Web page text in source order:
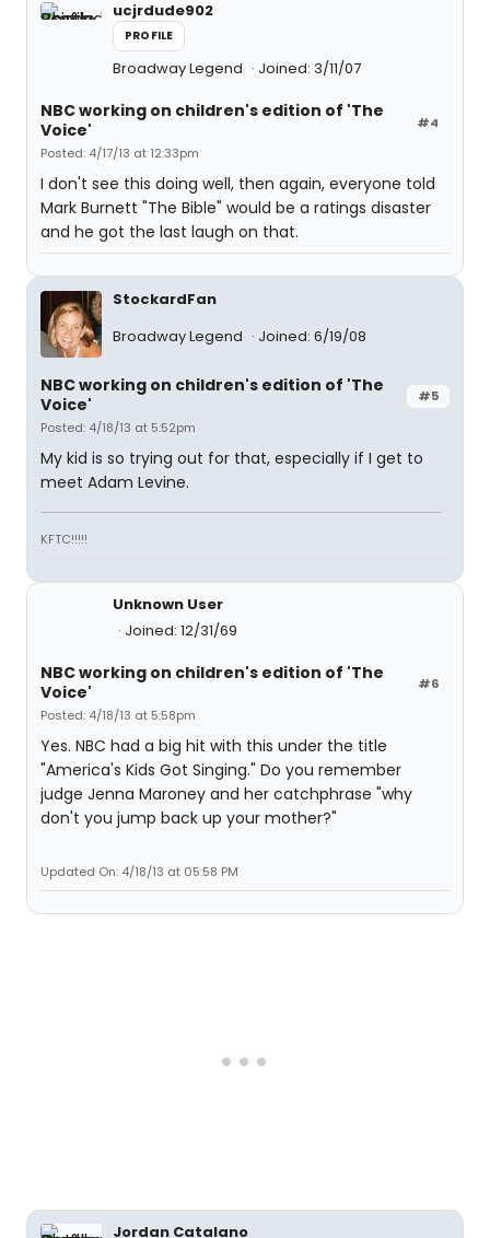
ucjrdude902
PROFILE
Broadway Legend Joined: 3/11/07
#4
NBC working on children's edition of 'The
Voice'
Posted: 4/17/13 at 12:33pm
I don't see this doing well, then again, everyone told
Mark Burnett "The Bible" would be a ratings disaster
and he got the last laugh on that.
StockardFan
Broadway Legend
Joined: 6/19/08
#5
NBC working on children's edition of 'The
Voice'
Posted: 4/18/13 at 5:52pm
My kid is so trying out for that, especially if I get to
meet Adam Levine.
KFTC!!!!!
Unknown User
Joined: 12/31/69
#6
NBC working on children's edition of 'The
Voice'
Posted: 4/18/13 at 5:58pm
Yes. NBC had a big hit with this under the title
"America's Kids Got Singing." Do you remember
judge Jenna Maroney and her catchphrase "why
don't you jump back up your mother?"
Updated On: 4/18/13 at 05:58 PM
Jordan Catalano